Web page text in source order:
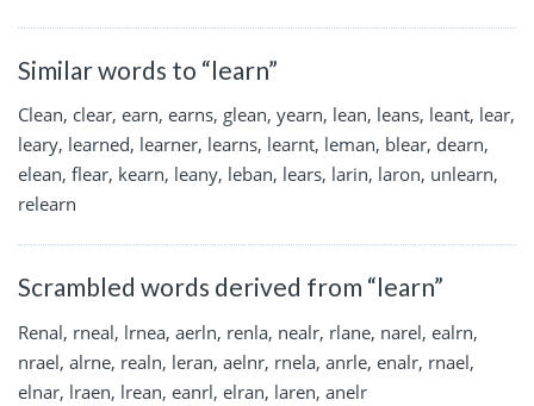
Similar words to “learn”
Clean, clear, earn, earns, glean, yearn, lean, leans, leant, lear,
leary, learned, learner, learns, learnt, leman, blear, dearn,
elean, flear, kearn, leany, leban, lears, larin, laron, unlearn,
relearn
Scrambled words derived from “learn”
Renal, rneal, lrnea, aerln, renla, nealr, rlane, narel, ealrn,
nrael, alrne, realn, leran, aelnr, rnela, anrle, enalr, rnael,
elnar, lraen, lrean, eanrl, elran, laren, anelr